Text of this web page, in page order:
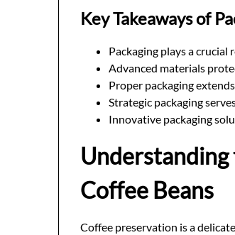
Key Takeaways of
Packaging plays a
Advanced materials
Proper packaging
Strategic packaging
Innovative packaging
Understanding
Coffee Beans
Coffee preservation is a